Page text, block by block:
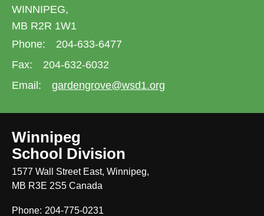
WINNIPEG,
MB R2R 1W1
Phone:
204-633-6477
Fax:
204-632-6032
Email:
gardengrove@wsd1.org
Winnipeg
School Division
1577 Wall Street East, Winnipeg,
MB R3E 2S5 Canada
Phone: 204-775-0231